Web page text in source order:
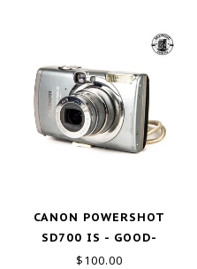
CANON POWERSHOT
SD700 IS - GOOD-
$100.00